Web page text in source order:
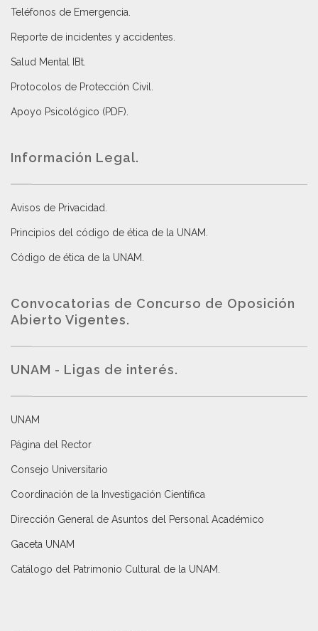
Teléfonos de Emergencia.
Reporte de incidentes y accidentes
Salud Mental IBt
Protocolos de Protección Civil
Apoyo Psicológico (PDF)
Información Legal.
Avisos de Privacidad
Principios del código de ética de la UNAM
Código de ética de la UNAM
Convocatorias de Concurso de Oposición
Abierto Vigentes.
UNAM - Ligas de interés.
UNAM
Página del Rector
Consejo Universitario
Coordinación de la Investigación Científica
Dirección General de Asuntos del Personal Académico
Gaceta UNAM
Catálogo del Patrimonio Cultural de la UNAM.